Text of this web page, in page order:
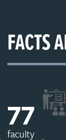
FACTS
77
faculty